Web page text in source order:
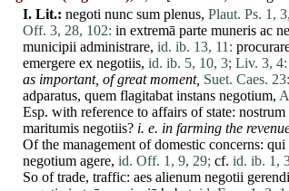
I. Lit.: negoti nunc sum plenus, Plaut. Ps. 1,
Off. 3, 28, 102: in extremā parte muneris ac
municipii administrare, id. ib. 13, 11:
emergere ex negotiis, id. ib. 5, 10, 3; Liv. 3, 4:
as important, of great moment, Suet. Caes. 23:
adparatus, quem flagitabat instans negotium,
Esp. with reference to affairs ofstate: nostrum
maritumis negotiis? i. e. in farming the
Of the management of domestic concerns: qui
negotium agere, id. Off. 1, 9, 29; cf. id. ib. 1,
So oftrade, traffic: aes alienum negotii gerendi